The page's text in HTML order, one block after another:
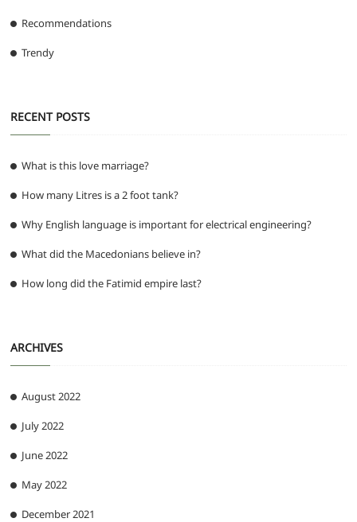
Recommendations
Trendy
RECENT POSTS
What is this love marriage?
How many Litres is a 2 foot tank?
Why English language is important for electrical engineering?
What did the Macedonians believe in?
How long did the Fatimid empire last?
ARCHIVES
August 2022
July 2022
June 2022
May 2022
December 2021